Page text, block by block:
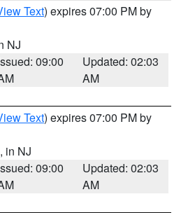
Text) expires 07:00 PM by
NJ
09:00
Updated: 02:03
AM
Text) expires 07:00 PM by
, in NJ
09:00
Updated: 02:03
AM